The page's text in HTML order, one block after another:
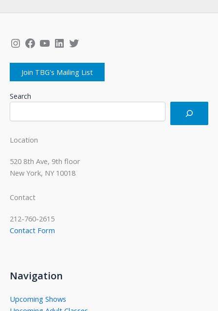
Instagram
Facebook
YouTube
LinkedIn
Twitter
Join TBG's Mailing List
Search
Location
520 8th Ave, 9th floor
New York, NY 10018
Contact
212-760-2615
Contact Form
Navigation
Upcoming Shows